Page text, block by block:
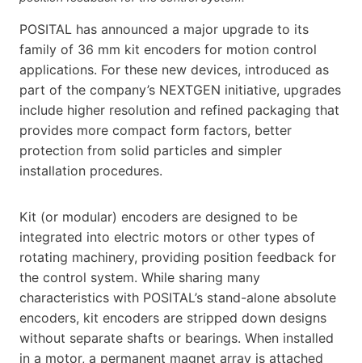
POSITAL has announced a major upgrade to its
family of 36 mm kit encoders for motion control
applications. For these new devices, introduced as
part of the company’s NEXTGEN initiative, upgrades
include higher resolution and refined packaging that
provides more compact form factors, better
protection from solid particles and simpler
installation procedures.
Kit (or modular) encoders are designed to be
integrated into electric motors or other types of
rotating machinery, providing position feedback for
the control system. While sharing many
characteristics with POSITAL’s stand-alone absolute
encoders, kit encoders are stripped down designs
without separate shafts or bearings. When installed
in a motor, a permanent magnet array is attached